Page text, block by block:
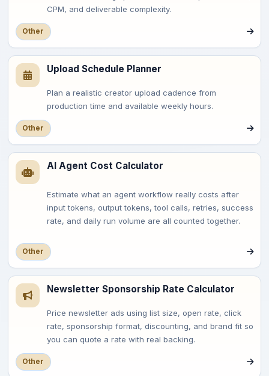
CPM, and deliverable complexity.
Other
Upload Schedule Planner
Plan a realistic creator upload cadence from
production time and available weekly hours.
Other
AI Agent Cost Calculator
Estimate what an agent workflow really costs after
input tokens, output tokens, tool calls, retries, success
rate, and daily run volume are all counted together.
Other
Newsletter Sponsorship Rate Calculator
Price newsletter ads using list size, open rate, click
rate, sponsorship format, discounting, and brand fit so
you can quote a rate with real backing.
Other